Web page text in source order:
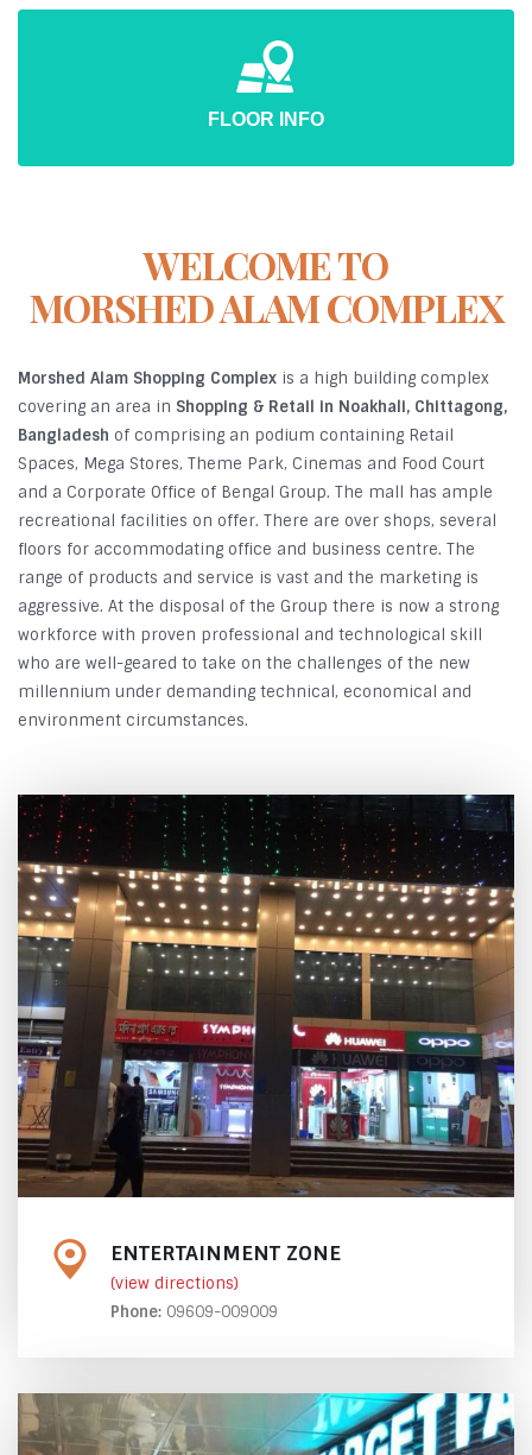
FLOOR INFO
WELCOME TO
MORSHED ALAM COMPLEX
Morshed Alam Shopping Complex is a high building complex
covering an area in Shopping & Retail in Noakhali, Chittagong,
Bangladesh of comprising an podium containing Retail
Spaces, Mega Stores, Theme Park, Cinemas and Food Court
and a Corporate Office of Bengal Group. The mall has ample
recreational facilities on offer. There are over shops, several
floors for accommodating office and business centre. The
range of products and service is vast and the marketing is
aggressive. At the disposal of the Group there is now a strong
workforce with proven professional and technological skill
who are well-geared to take on the challenges of the new
millennium under demanding technical, economical and
environment circumstances.
ENTERTAINMENT ZONE
(view directions)
Phone: 09609-009009